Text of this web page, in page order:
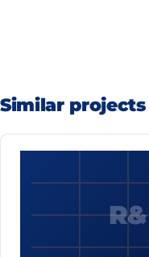
Similar projects
R&